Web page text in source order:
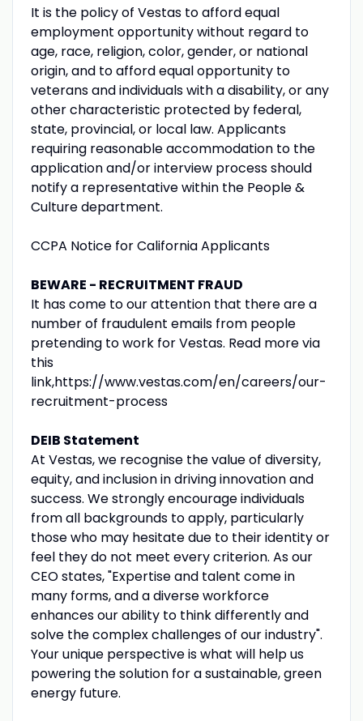
It is the policy of Vestas to afford equal
employment opportunity without regard to
age, race, religion, color, gender, or national
origin, and to afford equal opportunity to
veterans and individuals with a disability, or any
other characteristic protected by federal,
state, provincial, or local law. Applicants
requiring reasonable accommodation to the
application and/or interview process should
notify a representative within the People &
Culture department.
CCPA Notice for California Applicants
BEWARE - RECRUITMENT FRAUD
It has come to our attention that there are a
number of fraudulent emails from people
pretending to work for Vestas. Read more via
this
link,https://www.vestas.com/en/careers/our-
recruitment-process
DEIB Statement
At Vestas, we recognise the value of diversity,
equity, and inclusion in driving innovation and
success. We strongly encourage individuals
from all backgrounds to apply, particularly
those who may hesitate due to their identity or
feel they do not meet every criterion. As our
CEO states, "Expertise and talent come in
many forms, and a diverse workforce
enhances our ability to think differently and
solve the complex challenges of our industry".
Your unique perspective is what will help us
powering the solution for a sustainable, green
energy future.